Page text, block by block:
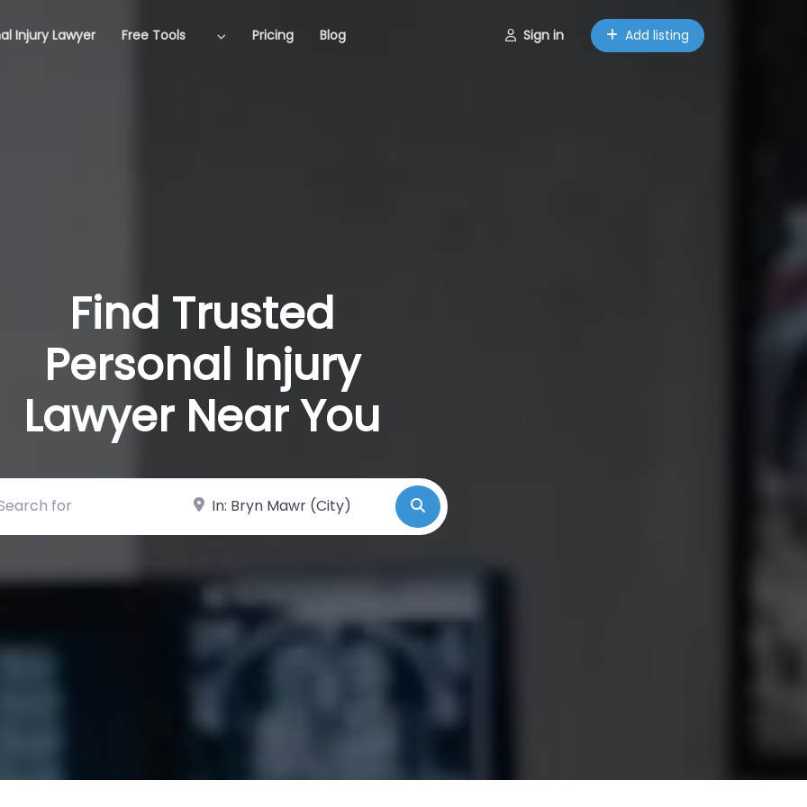
Injury Lawyer Free Tools Pricing Blog Sign in Add listing
Find Trusted
Personal Injury
Lawyer Near You
for Near Search